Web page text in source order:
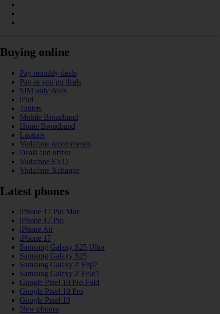
Buying online
Pay monthly deals
Pay as you go deals
SIM only deals
iPad
Tablets
Mobile Broadband
Home Broadband
Laptops
Vodafone recommends
Deals and offers
Vodafone EVO
Vodafone Xchange
Latest phones
iPhone 17 Pro Max
iPhone 17 Pro
iPhone Air
iPhone 17
Samsung Galaxy S25 Ultra
Samsung Galaxy S25
Samsung Galaxy Z Flip7
Samsung Galaxy Z Fold7
Google Pixel 10 Pro Fold
Google Pixel 10 Pro
Google Pixel 10
New phones